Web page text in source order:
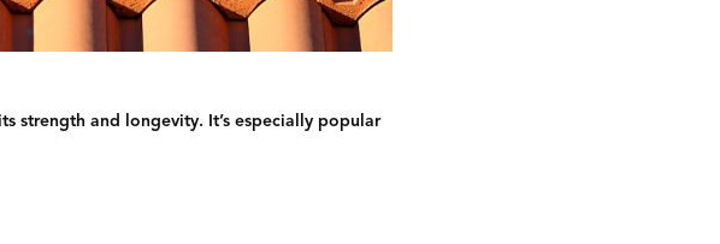
strength and longevity. It’s especially popular